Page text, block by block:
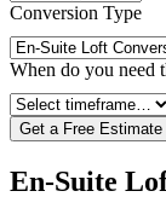
Conversion Type
When do you need
Get a Free
En-Suite